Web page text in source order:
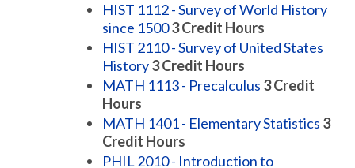
HIST 1112 - Survey of World History
since 15003Credit Hours
HIST 2110 - Survey of United States
History3Credit Hours
MATH 1113 - Precalculus 3Credit
Hours
MATH 1401 - Elementary Statistics 3
Credit Hours
PHIL 2010 - Introduction to